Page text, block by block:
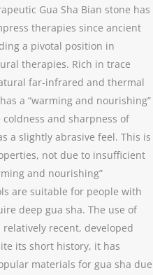
Gua Sha Bian stone has
therapies since ancient
a pivotal position in
therapies. Rich in trace
far-infrared and thermal
a “warming and nourishing”
coldness and sharpness of
a slightly abrasive feel. This is
not due to insufficient
and nourishing”
are suitable for people with
deep gua sha. The use of
recent, developed
its short history, it has
materials for gua sha due